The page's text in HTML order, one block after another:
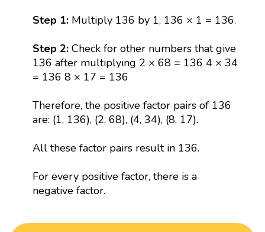
Step 1: Multiply 136 by 1, 136 × 1 = 136.
Step 2: Check for other numbers that give
136 after multiplying 2 × 68 = 136 4 × 34
= 136 8 × 17 = 136
Therefore, the positive factor pairs of 136
are: (1, 136), (2, 68), (4, 34), (8, 17).
All these factor pairs result in 136.
For every positive factor, there is a
negative factor.